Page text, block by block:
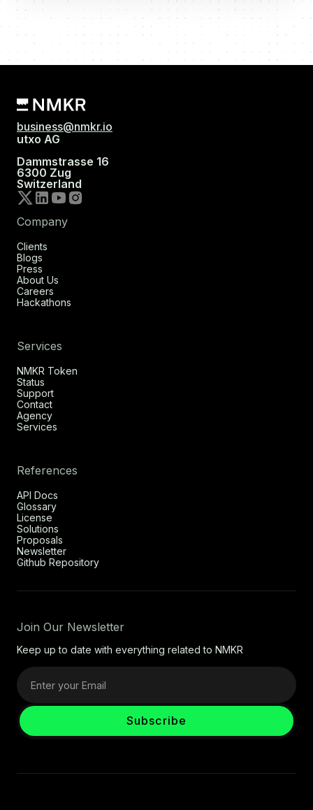
business@nmkr.io
utxo AG
Dammstrasse 16
6300 Zug
Switzerland
Company
Clients
Blogs
Press
About Us
Careers
Hackathons
Services
NMKR Token
Status
Support
Contact
Agency
Services
References
API Docs
Glossary
License
Solutions
Proposals
Newsletter
Github Repository
Join Our Newsletter
Keep up to date with everything related to NMKR